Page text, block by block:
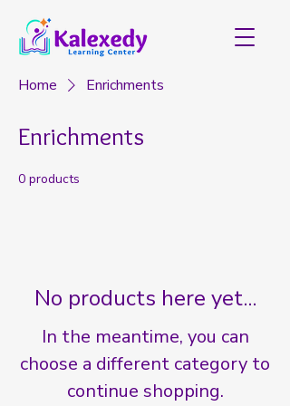
Home Enrichments
Enrichments
0 products
No products here yet...
In the meantime, you can
choose a different category to
continue shopping.